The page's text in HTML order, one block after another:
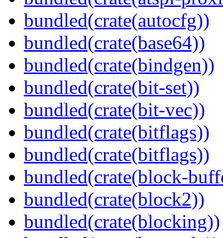
bundled(crate(autocfg))
bundled(crate(base64))
bundled(crate(bindgen))
bundled(crate(bit-set))
bundled(crate(bit-vec))
bundled(crate(bitflags))
bundled(crate(bitflags))
bundled(crate(block-
bundled(crate(block2))
bundled(crate(blocking))